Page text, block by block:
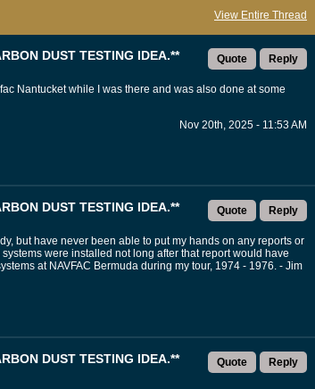
View Entire Thread
Quote Reply
DUST TESTING IDEA.**
Nantucket while I was there and was also done at some
Nov 20th, 2025 - 11:53 AM
Quote Reply
DUST TESTING IDEA.**
but have never been able to put my hands on any reports or
were installed not long after that report would have
at NAVFAC Bermuda during my tour, 1974 - 1976. - Jim
Quote Reply
DUST TESTING IDEA.**